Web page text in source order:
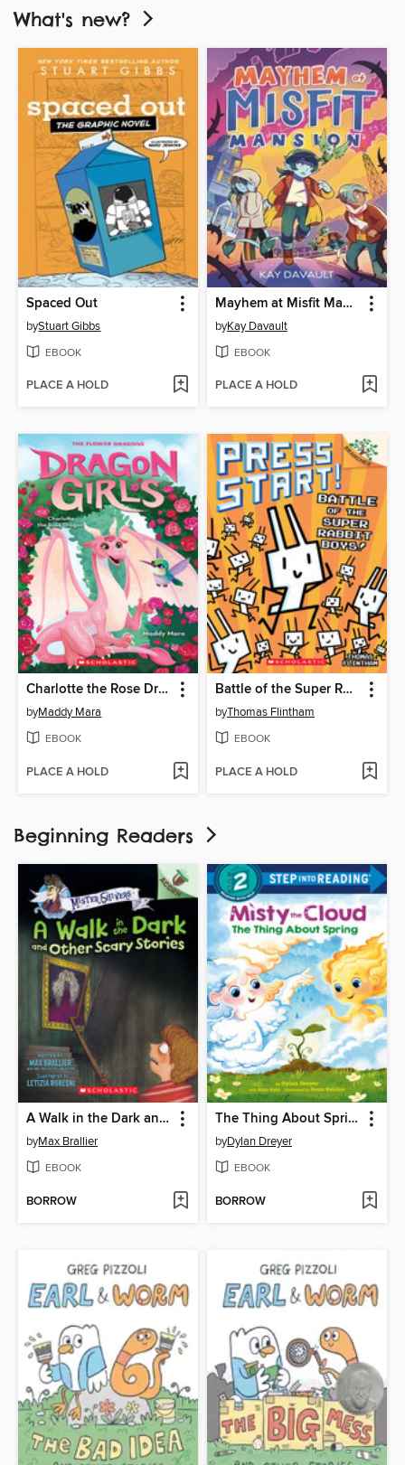
What's new?
Spaced Out
byStuart Gibbs
EBOOK
PLACE A HOLD
Mayhem at Misfit Mansion
byKay Davault
EBOOK
PLACE A HOLD
Charlotte the Rose Dragon
byMaddy Mara
EBOOK
PLACE A HOLD
Battle of the Super Rabbit Boys!
byThomas Flintham
EBOOK
PLACE A HOLD
Beginning Readers
A Walk in the Dark and Other Scary Stories
byMax Brallier
EBOOK
BORROW
The Thing About Spring
byDylan Dreyer
EBOOK
BORROW